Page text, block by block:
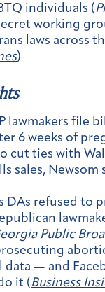
individuals (
working
laws across
)
lawmakers file
6 weeks of
cut ties with
sales, Newsom
DAs refused to
Public
— and
it (Business